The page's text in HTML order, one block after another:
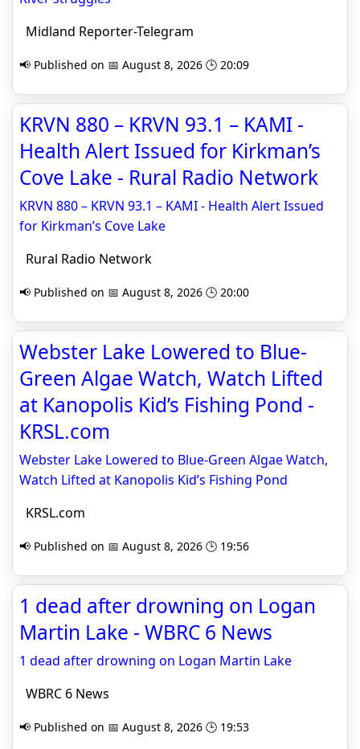
Midland Reporter-Telegram
📢 Published on 📅 August 8, 2026 🕒 20:09
KRVN 880 – KRVN 93.1 – KAMI -
Health Alert Issued for Kirkman’s
Cove Lake - Rural Radio Network
KRVN 880 – KRVN 93.1 – KAMI - Health Alert Issued
for Kirkman’s Cove Lake
Rural Radio Network
📢 Published on 📅 August 8, 2026 🕒 20:00
Webster Lake Lowered to Blue-
Green Algae Watch, Watch Lifted
at Kanopolis Kid’s Fishing Pond -
KRSL.com
Webster Lake Lowered to Blue-Green Algae Watch,
Watch Lifted at Kanopolis Kid’s Fishing Pond
KRSL.com
📢 Published on 📅 August 8, 2026 🕒 19:56
1 dead after drowning on Logan
Martin Lake - WBRC 6 News
1 dead after drowning on Logan Martin Lake
WBRC 6 News
📢 Published on 📅 August 8, 2026 🕒 19:53